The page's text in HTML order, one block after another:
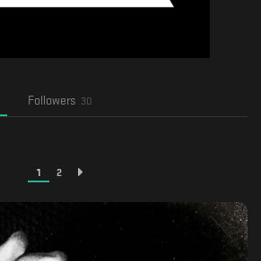
Followers 30
1 2